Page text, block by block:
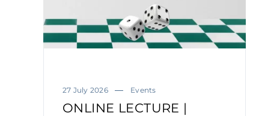
27 July 2026 Events
ONLINE LECTURE |